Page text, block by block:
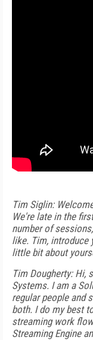
Tim Siglin:
We're late in the
number of
like. Tim, introduce
little bit about
Tim Dougherty: Hi,
Systems. I am a
regular people and
both. I do my best
streaming work
Streaming Engine